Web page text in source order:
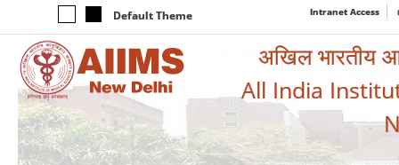
Default Theme Intranet Access
अखिल भारतीय
All India